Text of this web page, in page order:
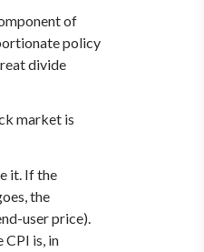
of
policy
divide
market is
it. If the
the
user price).
CPI is, in